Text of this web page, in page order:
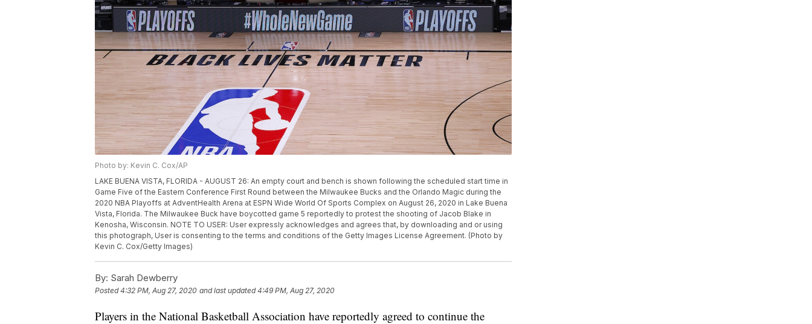
Photo by: Kevin C. Cox/AP
LAKE BUENA VISTA, FLORIDA - AUGUST 26: An empty court and bench is shown following the scheduled start time in
Game Five of the Eastern Conference First Round between the Milwaukee Bucks and the Orlando Magic during the
2020 NBA Playoffs at AdventHealth Arena at ESPN Wide World Of Sports Complex on August 26, 2020 in Lake Buena
Vista, Florida. The Milwaukee Buck have boycotted game 5 reportedly to protest the shooting of Jacob Blake in
Kenosha, Wisconsin. NOTE TO USER: User expressly acknowledges and agrees that, by downloading and or using
this photograph, User is consenting to the terms and conditions of the Getty Images License Agreement. (Photo by
Kevin C. Cox/Getty Images)
By: Sarah Dewberry
Posted4:32 PM, Aug 27, 2020 and last updated 4:49 PM, Aug 27, 2020
Players in the National Basketball Association have reportedly agreed to continue the